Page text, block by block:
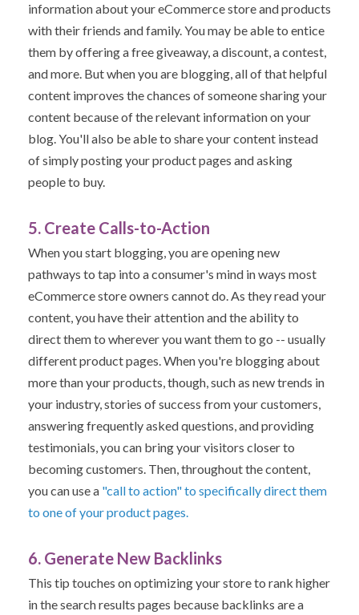
information about your eCommerce store and products
with their friends and family. You may be able to entice
them by offering a free giveaway, a discount, a contest,
and more. But when you are blogging, all of that helpful
content improves the chances of someone sharing your
content because of the relevant information on your
blog. You'll also be able to share your content instead
of simply posting your product pages and asking
people to buy.
5. Create Calls-to-Action
When you start blogging, you are opening new
pathways to tap into a consumer's mind in ways most
eCommerce store owners cannot do.As they read your
content, you have their attention and the ability to
direct them to wherever you want them to go -- usually
different product pages.When you're blogging about
more than your products, though, such as new trends in
your industry, stories of success from your customers,
answering frequently asked questions, and providing
testimonials, you can bring your visitors closer to
becoming customers. Then, throughout the content,
you can use a "call to action" to specifically direct them
to one of your product pages.
6. Generate New Backlinks
This tip touches on optimizing your store to rank higher
in the search results pages because backlinks are a